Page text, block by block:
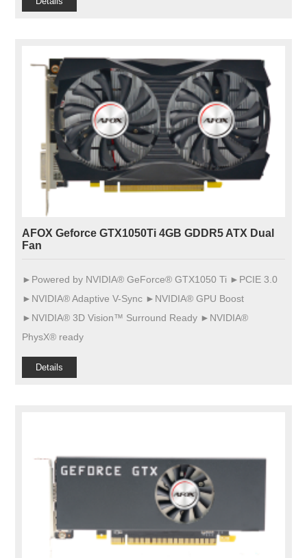
AFOX Geforce GTX1050Ti 4GB GDDR5 ATX Dual
Fan
►Powered by NVIDIA® GeForce® GTX1050 Ti ►PCIE 3.0
►NVIDIA® Adaptive V-Sync ►NVIDIA® GPU Boost
►NVIDIA® 3D Vision™ Surround Ready ►NVIDIA®
PhysX® ready
Details